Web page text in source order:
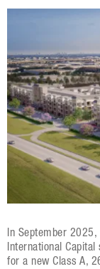
In September 2025,
International
for a new Class A,